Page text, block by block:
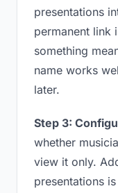
presentations
permanent link
something
name works
later.
Step 3:
whether
view it only.
presentations